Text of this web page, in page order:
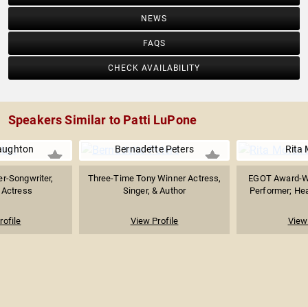
NEWS
FAQS
CHECK AVAILABILITY
Speakers Similar to Patti LuPone
Songwriter,
Actress
Bernadette Peters
Three-Time Tony Winner Actress,
Singer, & Author
View Profile
Rita
EGOT Award-
Performer;